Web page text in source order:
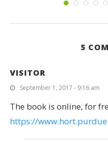
5
VISITOR
September 1, 2017 - 9:16 am
The book is online, for
https://